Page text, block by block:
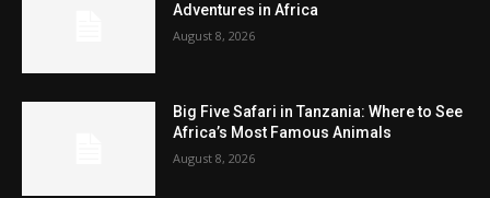
Adventures in Africa
August 8, 2026
Big Five Safari in Tanzania: Where to See
Africa’s Most Famous Animals
August 8, 2026